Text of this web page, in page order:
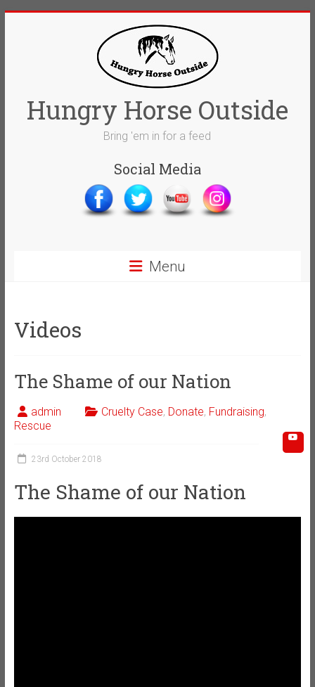
Hungry Horse Outside
Bring 'em in for a feed
Social Media
Menu
Videos
The Shame of our Nation
admin Cruelty Case, Donate, Fundraising,
Rescue
23rd October 2018
The Shame of our Nation